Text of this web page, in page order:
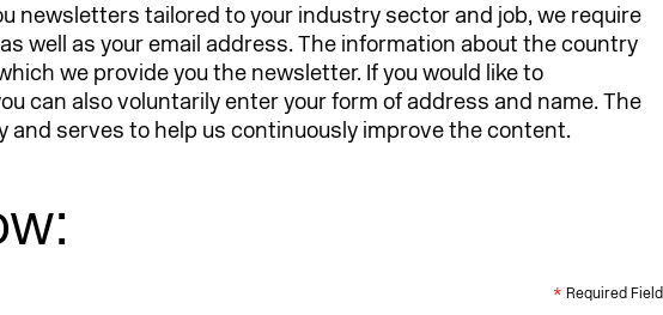
newsletters tailored to your industry sector and job, we require
well as your email address. The information about the country
we provide you the newsletter. If you would like to
can also voluntarily enter your form of address and name. The
and serves to help us continuously improve the content.
* Required Field